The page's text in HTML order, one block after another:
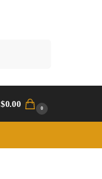
$0.00 0